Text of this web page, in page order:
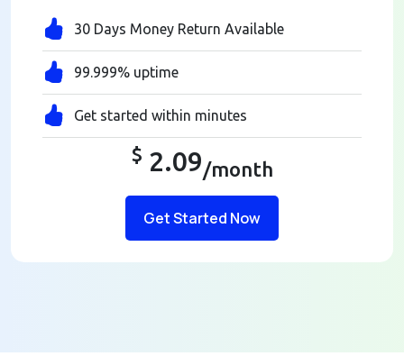
30 Days Money Return Available
99.999% uptime
Get started within minutes
$ 2.09/month
Get Started Now